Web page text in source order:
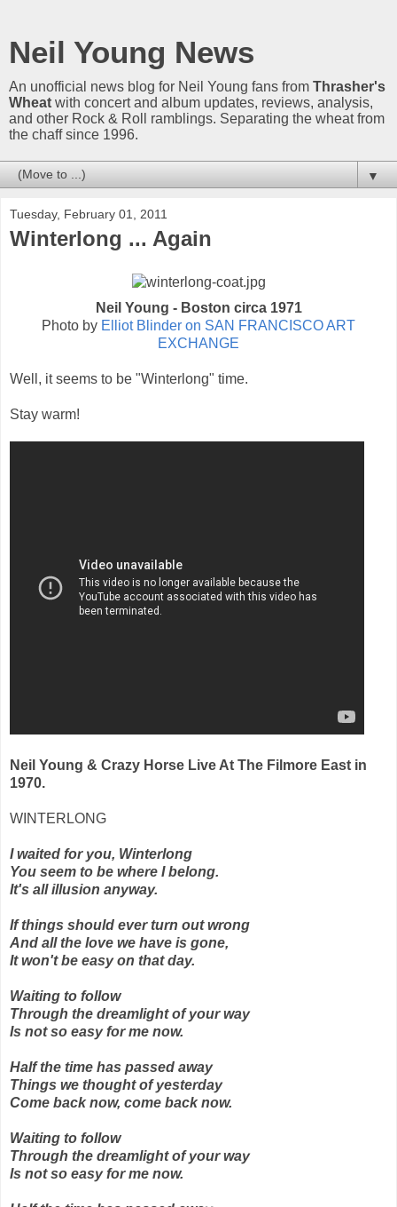
Neil Young News
An unofficial news blog for Neil Young fans from Thrasher's
Wheat with concert and album updates, reviews, analysis,
and other Rock & Roll ramblings. Separating the wheat from
the chaff since 1996.
▼
Tuesday, February 01, 2011
Winterlong ... Again
Neil Young - Boston circa 1971
Photo by Elliot Blinder on SAN FRANCISCO ART
EXCHANGE
Well, it seems to be "Winterlong" time.
Stay warm!
Neil Young & Crazy Horse Live At The Filmore East in
1970.
WINTERLONG
I waited for you, Winterlong
You seem to be where I belong.
It's all illusion anyway.
If things should ever turn out wrong
And all the love we have is gone,
It won't be easy on that day.
Waiting to follow
Through the dreamlight of your way
Is not so easy for me now.
Half the time has passed away
Things we thought of yesterday
Come back now, come back now.
Waiting to follow
Through the dreamlight of your way
Is not so easy for me now.